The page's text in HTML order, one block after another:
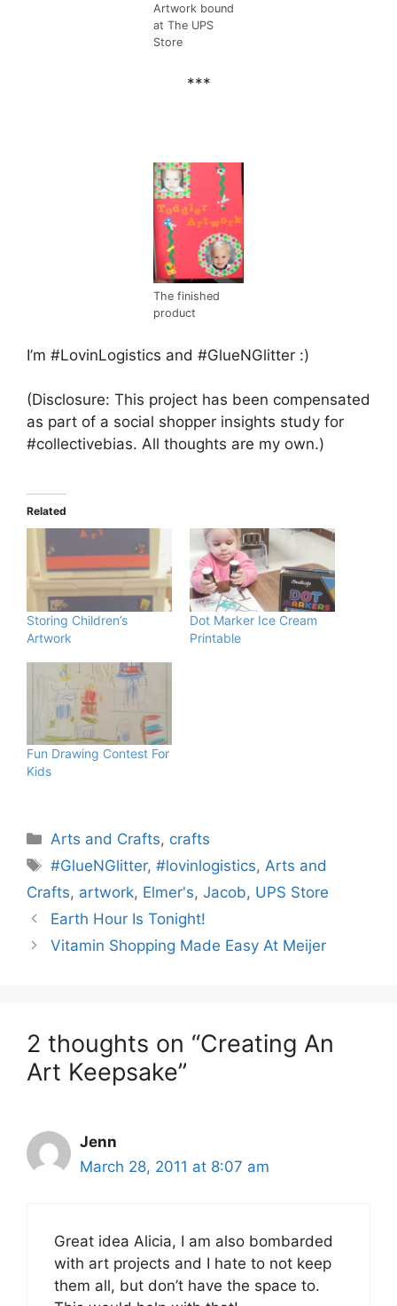
Artwork bound
at The UPS
Store
***
The finished
product
I’m #LovinLogistics and #GlueNGlitter :)
(Disclosure: This project has been compensated
as part of a social shopper insights study for
#collectivebias. All thoughts are my own.)
Related
Storing Children’s
Artwork
Dot Marker Ice Cream
Printable
Fun Drawing Contest For
Kids
Categories
Arts and Crafts, crafts
Tags
#GlueNGlitter,#lovinlogistics,Arts and
Crafts, artwork, Elmer's, Jacob, UPS Store
Earth Hour Is Tonight!
Vitamin Shopping Made Easy At Meijer
2 thoughts on “Creating An
Art Keepsake”
Jenn
March 28, 2011 at 8:07 am
Great idea Alicia, I am also bombarded
with art projects and I hate to not keep
them all, but don’t have the space to.